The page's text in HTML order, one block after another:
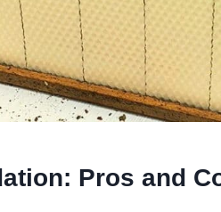
Pros and